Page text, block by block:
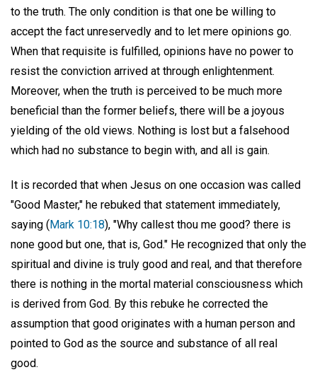
to the truth. The only condition is that one be willing to
accept the fact unreservedly and to let mere opinions go.
When that requisite is fulfilled, opinions have no power to
resist the conviction arrived at through enlightenment.
Moreover, when the truth is perceived to be much more
beneficial than the former beliefs, there will be a joyous
yielding of the old views. Nothing is lost but a falsehood
which had no substance to begin with, and all is gain.
It is recorded that when Jesus on one occasion was called
"Good Master," he rebuked that statement immediately,
saying (Mark 10:18), "Why callest thou me good? there is
none good but one, that is, God." He recognized that only the
spiritual and divine is truly good and real, and that therefore
there is nothing in the mortal material consciousness which
is derived from God. By this rebuke he corrected the
assumption that good originates with a human person and
pointed to God as the source and substance of all real
good.